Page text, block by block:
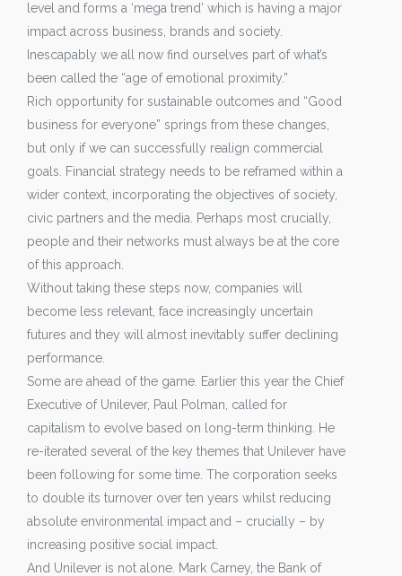
level and forms a ‘mega trend’ which is having a major
impact across business, brands and society.
Inescapably we all now find ourselves part of what’s
been called the “age of emotional proximity.”
Rich opportunity for sustainable outcomes and “Good
business for everyone” springs from these changes,
but only if we can successfully realign commercial
goals. Financial strategy needs to be reframed within a
wider context, incorporating the objectives of society,
civic partners and the media. Perhaps most crucially,
people and their networks must always be at the core
of this approach.
Without taking these steps now, companies will
become less relevant, face increasingly uncertain
futures and they will almost inevitably suffer declining
performance.
Some are ahead of the game. Earlier this year the Chief
Executive of Unilever, Paul Polman, called for
capitalism to evolve based on long-term thinking. He
re-iterated several of the key themes that Unilever have
been following for some time. The corporation seeks
to double its turnover over ten years whilst reducing
absolute environmental impact and – crucially – by
increasing positive social impact.
And Unilever is not alone. Mark Carney, the Bank of